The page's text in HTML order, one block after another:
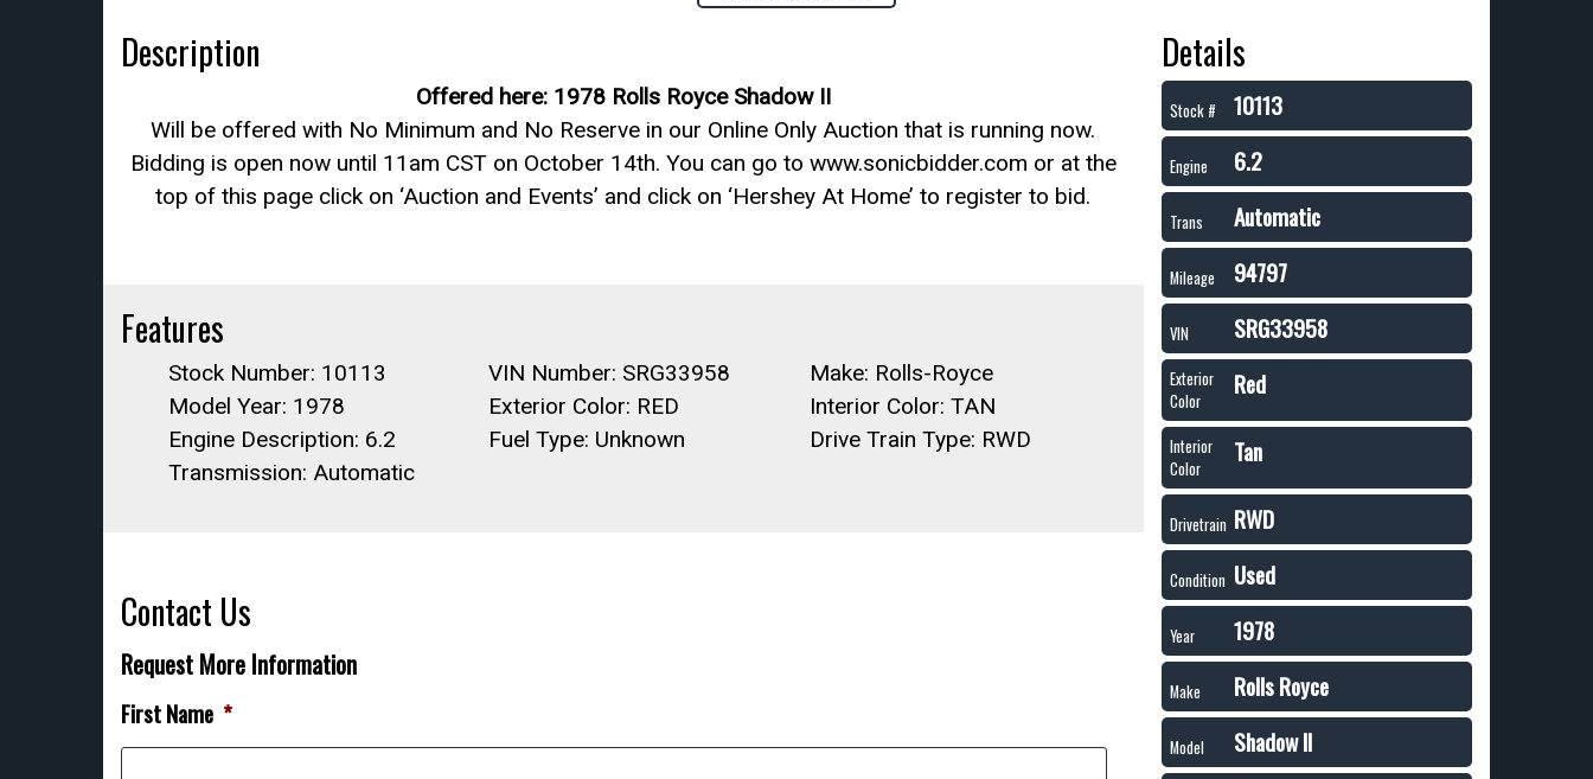
Description
Offered here: 1978 Rolls Royce Shadow II
Will be offered with No Minimum and No Reserve in our Online Only Auction that is running now.
Bidding is open now until 11am CST on October 14th. You can go to www.sonicbidder.com or at the
top of this page click on ‘Auction and Events’ and click on ‘Hershey At Home’ to register to bid.
Features
Stock Number: 10113 VIN Number: SRG33958
Make: Rolls-Royce
Model Year: 1978
Exterior Color: RED
Interior Color: TAN
Engine Description: 6.2
Fuel Type: Unknown
Drive Train Type: RWD
Transmission: Automatic
Contact Us
Request More Information
First Name *
Details
Stock # 10113
Engine 6.2
Trans Automatic
Mileage 94797
VIN SRG33958
Exterior
Color
Red
Interior
Color
Tan
Drivetrain RWD
Condition Used
Year 1978
Make Rolls Royce
Model Shadow II